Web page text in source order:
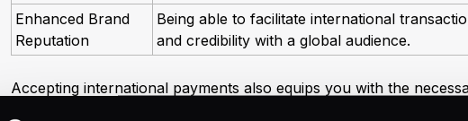
Enhanced Brand
Reputation
Being able to facilitate international
and credibility with a global audience.
Accepting international payments also equips you with the